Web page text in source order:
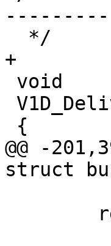
+
@@ -
struct